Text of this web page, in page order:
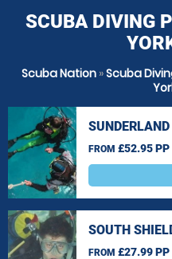
SCUBA DIVING
Scuba Nation»Scuba
FROM £52.95 PP
SOUTH
FROM £27.99 PP